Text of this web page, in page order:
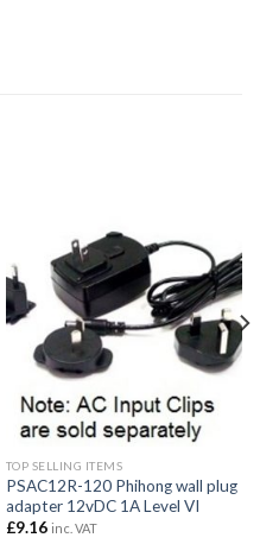
TOP SELLING ITEMS
PSAC12R-120 Phihong wall plug
adapter 12vDC 1A Level VI
£9.16 inc. VAT